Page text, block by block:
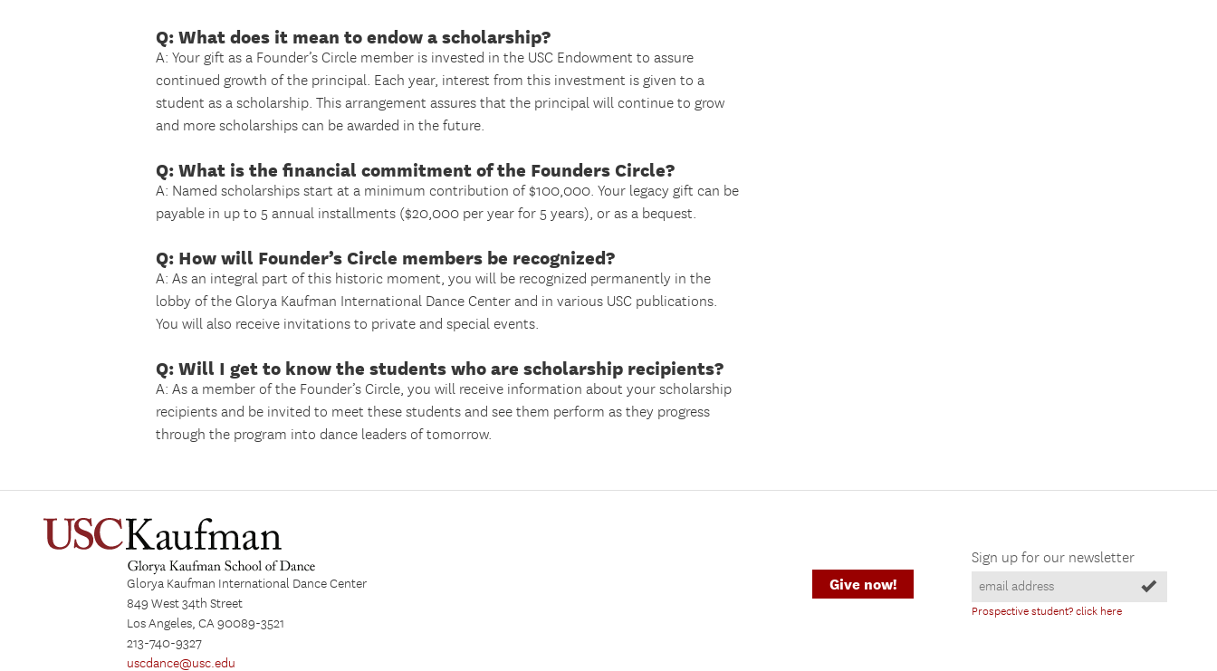
Q: What does it mean to endow a scholarship?
A: Your gift as a Founder’s Circle member is invested in the USC Endowment to assure
continued growth of the principal. Each year, interest from this investment is given to a
student as a scholarship. This arrangement assures that the principal will continue to grow
and more scholarships can be awarded in the future.
Q: What is the financial commitment of the Founders Circle?
A: Named scholarships start at a minimum contribution of $100,000. Your legacy gift can be
payable in up to 5 annual installments ($20,000 per year for 5 years), or as a bequest.
Q: How will Founder’s Circle members be recognized?
A: As an integral part of this historic moment, you will be recognized permanently in the
lobby of the Glorya Kaufman International Dance Center and in various USC publications.
You will also receive invitations to private and special events.
Q: Will I get to know the students who are scholarship recipients?
A: As a member of the Founder’s Circle, you will receive information about your scholarship
recipients and be invited to meet these students and see them perform as they progress
through the program into dance leaders of tomorrow.
Glorya Kaufman International Dance Center
849 West 34th Street
Los Angeles, CA 90089-3521
213-740-9327
uscdance@usc.edu
Sign up for our newsletter
Prospective student? click here
Give now!